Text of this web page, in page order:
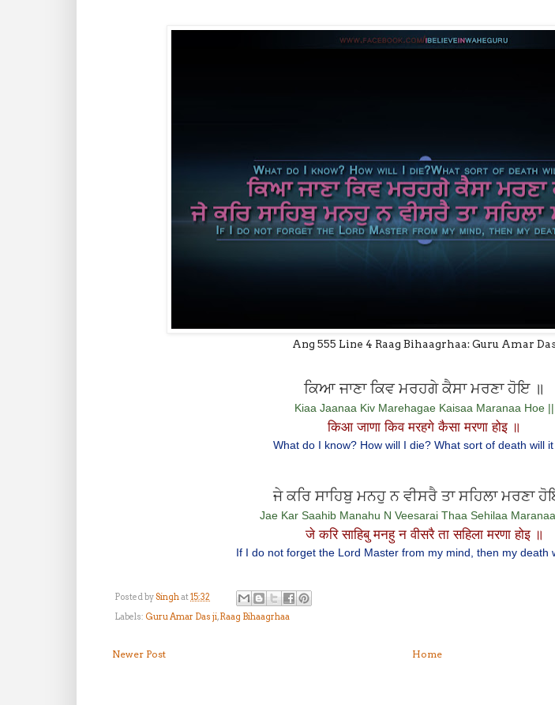
Ang 555 Line 4 Raag Bihaagrhaa: Guru Amar Das
ਕਿਆ ਜਾਣਾ ਕਿਵ ਮਰਹਗੇ ਕੈਸਾ ਮਰਣਾ ਹੋਇ ॥
Kiaa Jaanaa Kiv Marehagae Kaisaa Maranaa Hoe ||
किआ जाणा किव मरहगे कैसा मरणा होइ ॥
What do I know? How will I die? What sort of death will
ਜੇ ਕਰਿ ਸਾਹਿਬੁ ਮਨਹੁ ਨ ਵੀਸਰੈ ਤਾ ਸਹਿਲਾ ਮਰਣਾ
Jae Kar Saahib Manahu N Veesarai Thaa Sehilaa
जे करि साहिबु मनहु न वीसरै ता सहिला मरणा होइ ॥
If I do not forget the Lord Master from my mind, then my death
Posted bySinghat15:32
Labels: Guru Amar Das ji,Raag Bihaagrhaa
Newer Post Home